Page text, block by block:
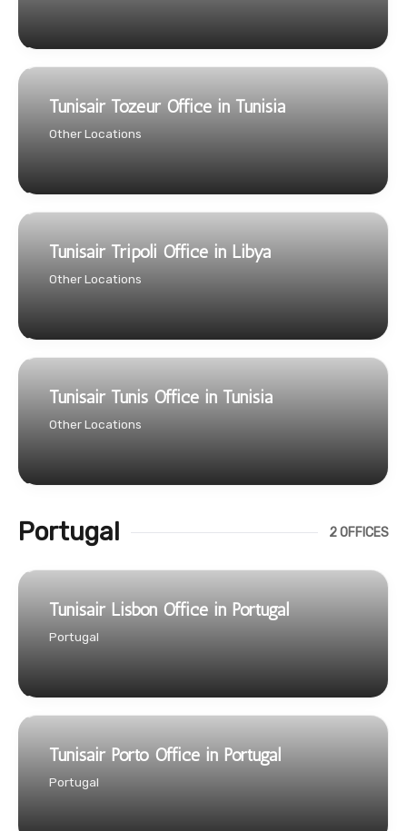
Tunisair Tozeur Office in Tunisia
Other Locations
Tunisair Tripoli Office in Libya
Other Locations
Tunisair Tunis Office in Tunisia
Other Locations
Portugal 2 OFFICES
Tunisair Lisbon Office in Portugal
Portugal
Tunisair Porto Office in Portugal
Portugal